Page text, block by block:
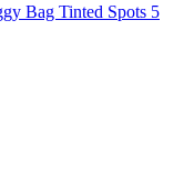
Bag Tinted Spots 5